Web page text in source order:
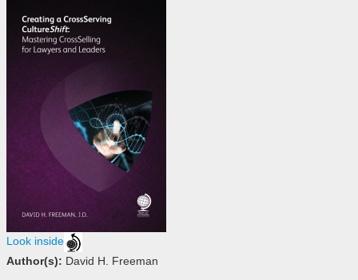
Look inside
Author(s): David H. Freeman